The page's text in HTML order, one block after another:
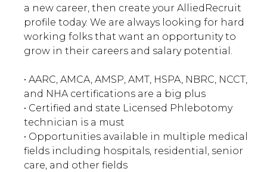
a new career, then create your AlliedRecruit
profile today. We are always looking for hard
working folks that want an opportunity to
grow in their careers and salary potential.
• AARC, AMCA, AMSP, AMT, HSPA, NBRC, NCCT,
and NHA certifications are a big plus
• Certified and state Licensed Phlebotomy
technician is a must
• Opportunities available in multiple medical
fields including hospitals, residential, senior
care, and other fields